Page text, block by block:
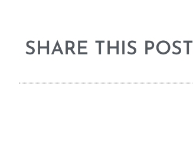
SHARE THIS POST